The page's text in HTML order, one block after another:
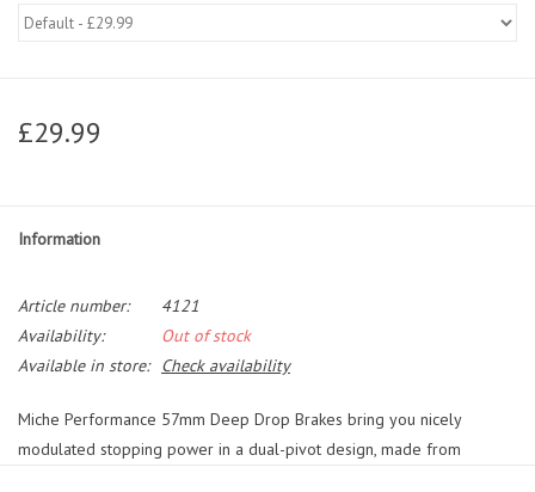
£29.99
Information
Article number:
4121
Availability:
Out of stock
Available in store:
Check availability
Miche Performance 57mm Deep Drop Brakes bring you nicely
modulated stopping power in a dual-pivot design, made from